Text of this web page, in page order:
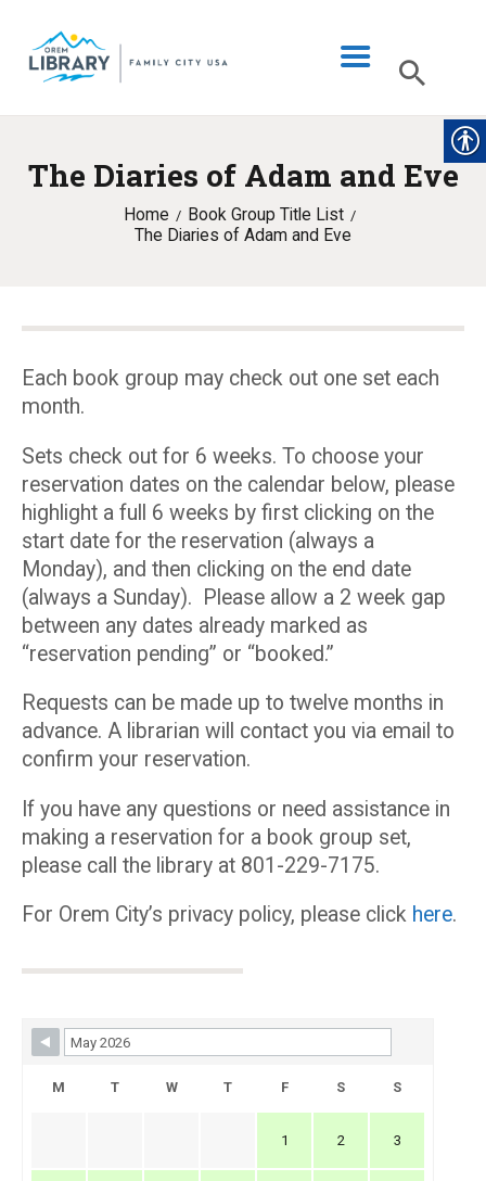
The Diaries of Adam and Eve
Home
Book Group Title List
The Diaries of Adam and Eve
LIBRARY INFO
CATALOG
BLOG
Each book group may check out one set each
month.
Sets check out for 6 weeks. To choose your
reservation dates on the calendar below, please
highlight a full 6 weeks by first clicking on the
start date for the reservation (always a
Monday), and then clicking on the end date
(always a Sunday). Please allow a 2 week gap
between any dates already marked as
“reservation pending” or “booked.”
Requests can be made up to twelve months in
advance. A librarian will contact you via email to
confirm your reservation.
If you have any questions or need assistance in
making a reservation for a book group set,
please call the library at 801-229-7175.
For Orem City’s privacy policy, please click here.
Skip Booking Form
M T W T F S S
1 2 3